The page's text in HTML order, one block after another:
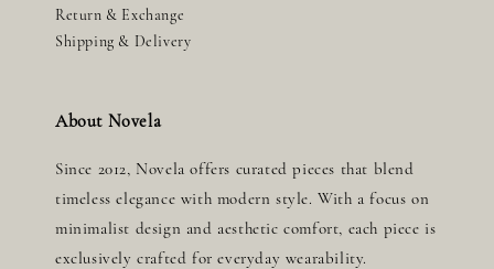
Return & Exchange
Shipping & Delivery
About Novela
Since 2012, Novela offers curated pieces that blend
timeless elegance with modern style. With a focus on
minimalist design and aesthetic comfort, each piece is
exclusively crafted for everyday wearability.